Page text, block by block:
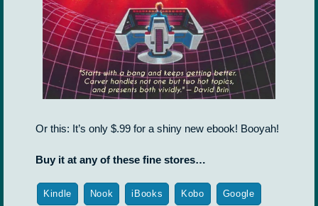
Or this: It’s only $.99 for a shiny new ebook! Booyah!
Buy it at any of these fine stores…
Kindle Nook iBooks Kobo Google